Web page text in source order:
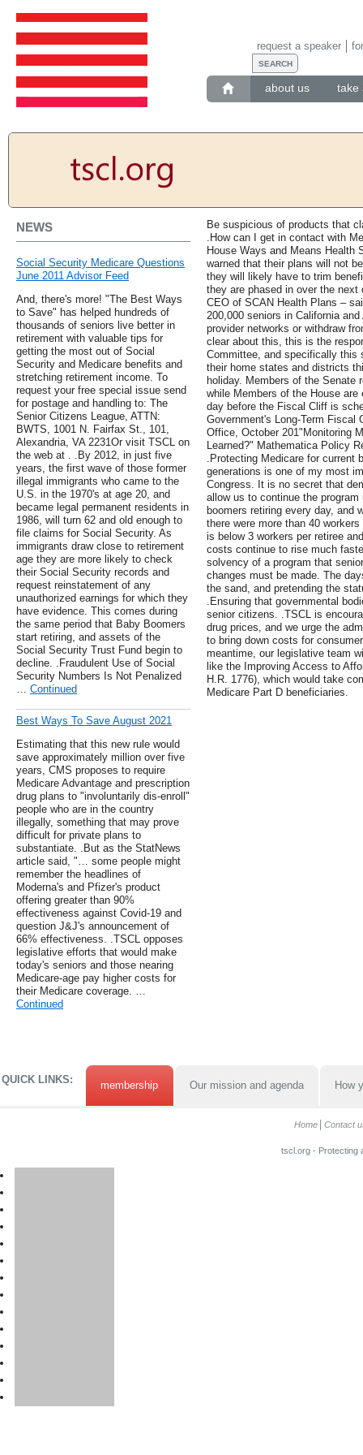
about us take
request a speaker
NEWS
Social Security Medicare Questions
June 2011 Advisor Feed
And, there's more! "The Best Ways
to Save" has helped hundreds of
thousands of seniors live better in
retirement with valuable tips for
getting the most out of Social
Security and Medicare benefits and
stretching retirement income. To
request your free special issue send
for postage and handling to: The
Senior Citizens League, ATTN:
BWTS, 1001 N. Fairfax St., 101,
Alexandria, VA 2231Or visit TSCL on
the web at . .By 2012, in just five
years, the first wave of those former
illegal immigrants who came to the
U.S. in the 1970's at age 20, and
became legal permanent residents in
1986, will turn 62 and old enough to
file claims for Social Security. As
immigrants draw close to retirement
age they are more likely to check
their Social Security records and
request reinstatement of any
unauthorized earnings for which they
have evidence. This comes during
the same period that Baby Boomers
start retiring, and assets of the
Social Security Trust Fund begin to
decline. .Fraudulent Use of Social
Security Numbers Is Not Penalized
… Continued
Best Ways To Save August 2021
Estimating that this new rule would
save approximately million over five
years, CMS proposes to require
Medicare Advantage and prescription
drug plans to "involuntarily dis-enroll"
people who are in the country
illegally, something that may prove
difficult for private plans to
substantiate. .But as the StatNews
article said, "… some people might
remember the headlines of
Moderna's and Pfizer's product
offering greater than 90%
effectiveness against Covid-19 and
question J&J's announcement of
66% effectiveness. .TSCL opposes
legislative efforts that would make
today's seniors and those nearing
Medicare-age pay higher costs for
their Medicare coverage. …
Continued
Be suspicious of products that
.How can I get in contact with
House Ways and Means Health
warned that their plans will not
they will likely have to trim
they are phased in over the
CEO of SCAN Health Plans –
200,000 seniors in California
provider networks or withdraw
clear about this, this is the
Committee, and specifically this
their home states and districts
holiday. Members of the Senate
while Members of the House
day before the Fiscal Cliff is
Government's Long-Term Fiscal
Office, October 201"Monitoring
Learned?" Mathematica Policy
.Protecting Medicare for current
generations is one of my most
Congress. It is no secret that
allow us to continue the
boomers retiring every day, and
there were more than 40
is below 3 workers per retiree
costs continue to rise much
solvency of a program that
changes must be made. The
the sand, and pretending the
.Ensuring that governmental
senior citizens. .TSCL is
drug prices, and we urge the
to bring down costs for
meantime, our legislative team
like the Improving Access to
H.R. 1776), which would take
Medicare Part D beneficiaries.
QUICK LINKS: membership Our mission and agenda How
Home Contact
tscl.org - Protecting